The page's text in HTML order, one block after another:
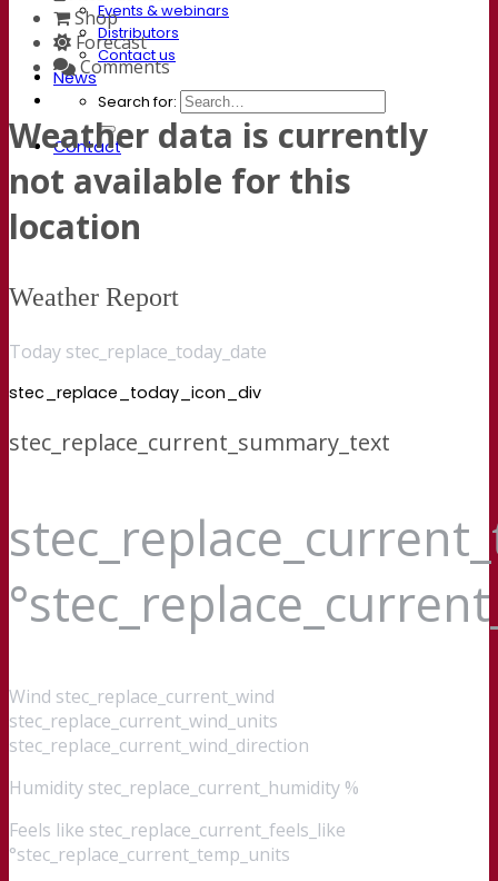
Events & webinars
Distributors
Contact us
News
Search for:
Contact
Shop
Forecast
Comments
Weather data is currently
not available for this
location
Weather Report
Today stec_replace_today_date
stec_replace_today_icon_div
stec_replace_current_summary_text
Wind stec_replace_current_wind
stec_replace_current_wind_units
stec_replace_current_wind_direction
Humidity stec_replace_current_humidity %
Feels like stec_replace_current_feels_like
°stec_replace_current_temp_units